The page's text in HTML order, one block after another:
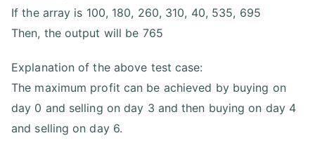
If the array is 100, 180, 260, 310, 40, 535, 695
Then, the output will be 765
Explanation of the above test case:
The maximum profit can be achieved by buying on
day 0 and selling on day 3 and then buying on day 4
and selling on day 6.